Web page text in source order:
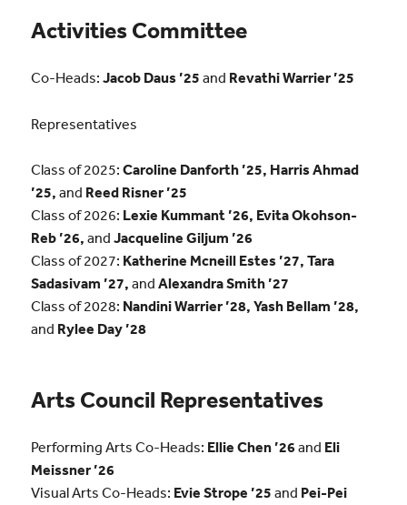
Activities Committee
Co-Heads: Jacob Daus ’25 and Revathi Warrier ’25
Representatives
Class of 2025: Caroline Danforth ’25, Harris Ahmad
’25, and Reed Risner ’25
Class of 2026: Lexie Kummant ’26, Evita Okohson-
Reb ’26, and Jacqueline Giljum ’26
Class of 2027: Katherine Mcneill Estes ’27, Tara
Sadasivam ’27, and Alexandra Smith ’27
Class of 2028: Nandini Warrier ’28, Yash Bellam ’28,
and Rylee Day ’28
Arts Council Representatives
Performing Arts Co-Heads: Ellie Chen ’26 and Eli
Meissner ’26
Visual Arts Co-Heads: Evie Strope ’25 and Pei-Pei